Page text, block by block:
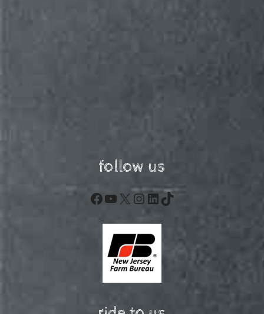
follow us
Facebook
YouTube
X Instagram
LinkedIn
TikTok